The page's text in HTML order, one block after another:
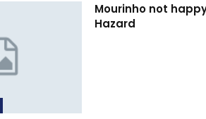
Mourinho not
Hazard